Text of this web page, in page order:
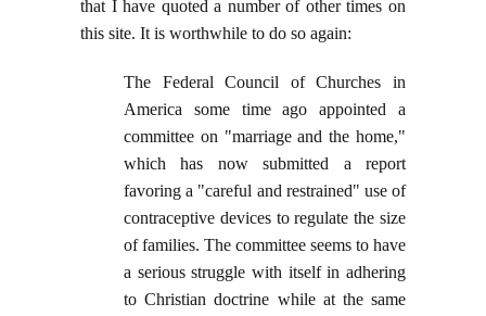
that I have quoted a number of other times on
this site. It is worthwhile to do so again:
The Federal Council of Churches in
America some time ago appointed a
committee on "marriage and the home,"
which has now submitted a report
favoring a "careful and restrained" use of
contraceptive devices to regulate the size
of families. The committee seems to have
a serious struggle with itself in adhering
to Christian doctrine while at the same